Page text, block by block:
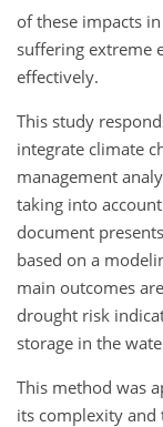
of these impacts
suffering extreme
effectively.
This study
integrate climate
management
taking into
document
based on a
main outcomes
drought risk
storage in the
This method was
its complexity